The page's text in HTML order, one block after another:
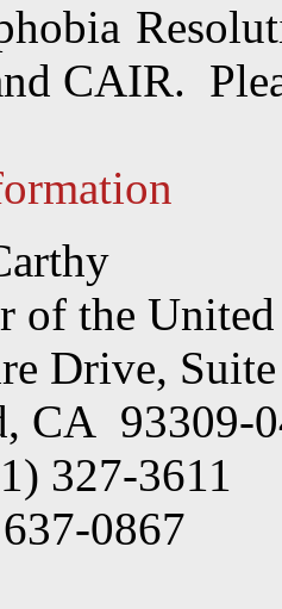
CAIR.
of the
Drive,
CA 93309-
327-3611
0867